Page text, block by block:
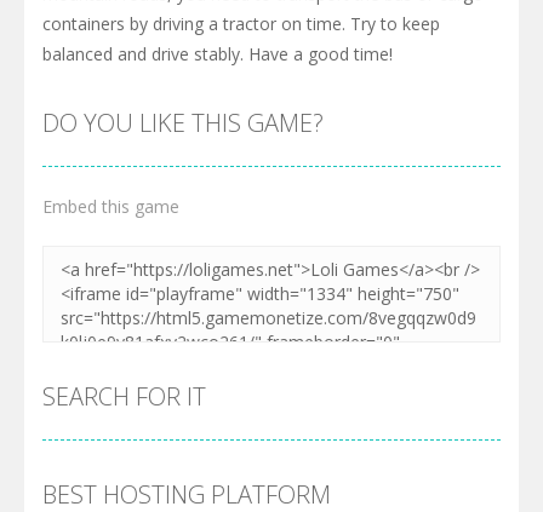
containers by driving a tractor on time. Try to keep
balanced and drive stably. Have a good time!
DO YOU LIKE THIS GAME?
Embed this game
SEARCH FOR IT
BEST HOSTING PLATFORM